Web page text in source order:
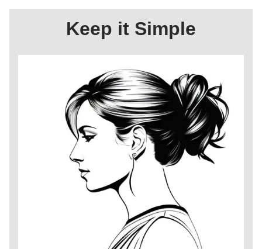
Keep it Simple